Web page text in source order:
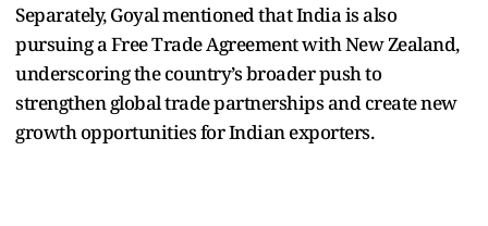
Separately, Goyal mentioned that India is also
pursuing a Free Trade Agreement with New Zealand,
underscoring the country’s broader push to
strengthen global trade partnerships and create new
growth opportunities for Indian exporters.